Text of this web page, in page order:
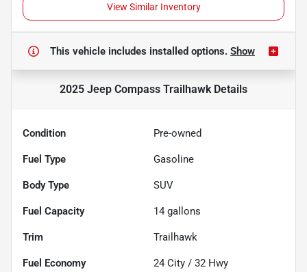
View Similar Inventory
This vehicle includes installed options. Show
2025 Jeep Compass Trailhawk Details
Condition Pre-owned
Fuel Type Gasoline
Body Type SUV
Fuel Capacity 14 gallons
Trim Trailhawk
Fuel Economy 24 City / 32 Hwy